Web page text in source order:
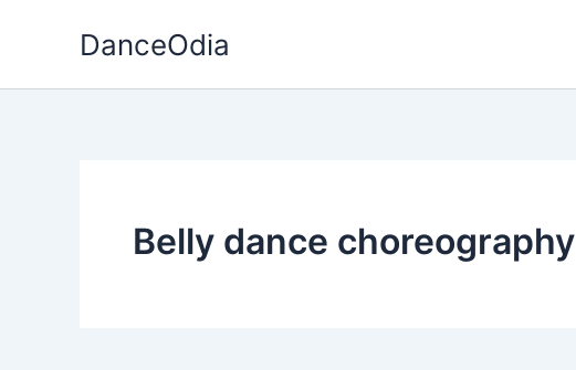
DanceOdia
Belly dance choreography